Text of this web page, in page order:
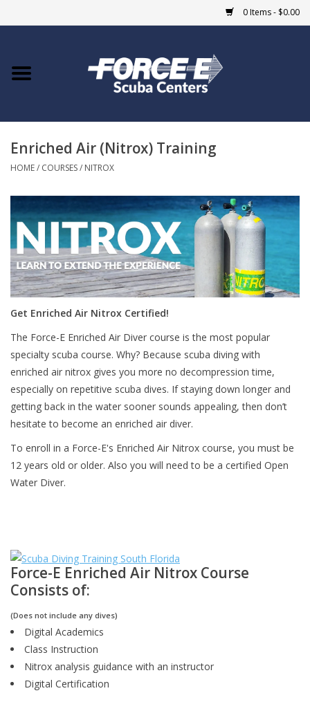
0 Items - $0.00
Home
COURSES
Giftcard
Blue Heron Bridge
EVENTS
GO DIVING
TRAVEL
MARINE FORECAST
Blog
Enriched Air (Nitrox) Training
HOME/ COURSES/ NITROX
Get Enriched Air Nitrox Certified!
The Force-E Enriched Air Diver course is the most popular
specialty scuba course. Why? Because scuba diving with
enriched air nitrox gives you more no decompression time,
especially on repetitive scuba dives. If staying down longer and
getting back in the water sooner sounds appealing, then don’t
hesitate to become an enriched air diver.
To enroll in a Force-E's Enriched Air Nitrox course, you must be
12 years old or older. Also you will need to be a certified Open
Water Diver.
Force-E Enriched Air Nitrox Course
Consists of:
(Does not include any dives)
Digital Academics
Class Instruction
Nitrox analysis guidance with an instructor
Digital Certification